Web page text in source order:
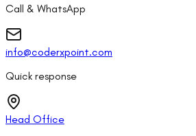
Call & WhatsApp
info@coderxpoint.com
Quick response
Head Office